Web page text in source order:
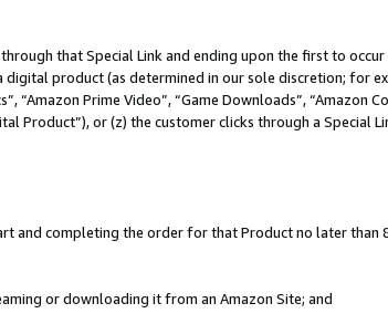
that Special Link and ending upon the first to
product (as determined in our sole discretion; for
“Amazon Prime Video”, “Game Downloads”, “Amazon
Product”), or (z) the customer clicks through a Special
and completing the order for that Product no later
or downloading it from an Amazon Site; and